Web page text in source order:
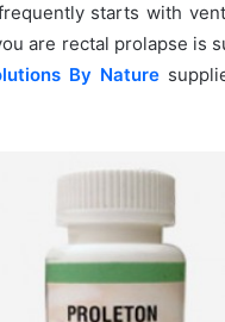
starts with
are rectal prolapse is
By Nature